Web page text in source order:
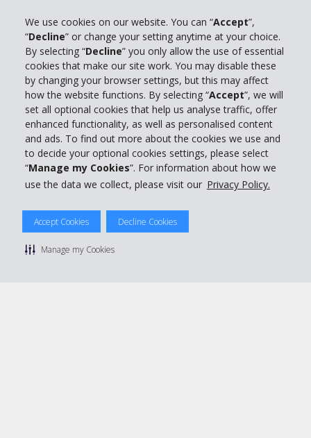
We use cookies on our website. You can “Accept”,
“Decline” or change your setting anytime at your choice.
By selecting “Decline” you only allow the use of essential
cookies that make our site work. You may disable these
by changing your browser settings, but this may affect
how the website functions. By selecting “Accept”, we will
set all optional cookies that help us analyse traffic, offer
enhanced functionality, as well as personalised content
and ads. To find out more about the cookies we use and
to decide your optional cookies settings, please select
“Manage my Cookies”. For information about how we
use the data we collect, please visit our Privacy Policy.
Accept Cookies Decline Cookies
Manage my Cookies
Company Information
Business
Customer Support
Book with Hertz
© 2026 The Hertz System, Inc.
Manage cookie preferences